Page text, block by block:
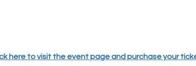
here to visit the event page and purchase your